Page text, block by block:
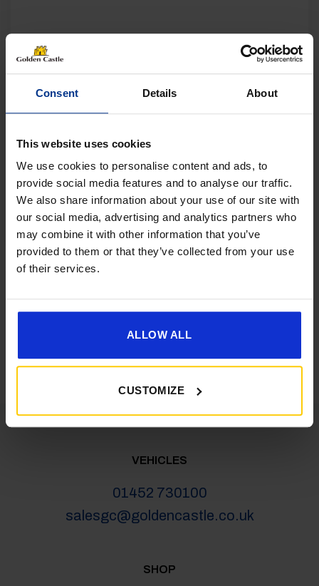
Consent Details About
This website uses cookies
We use cookies to personalise content and ads, to
provide social media features and to analyse our traffic.
We also share information about your use of our site with
our social media, advertising and analytics partners who
may combine it with other information that you’ve
provided to them or that they’ve collected from your use
of their services.
ALLOW ALL
CUSTOMIZE
Follow us on socials for all the
VEHICLES
01452 730100
salesgc@goldencastle.co.uk
SHOP